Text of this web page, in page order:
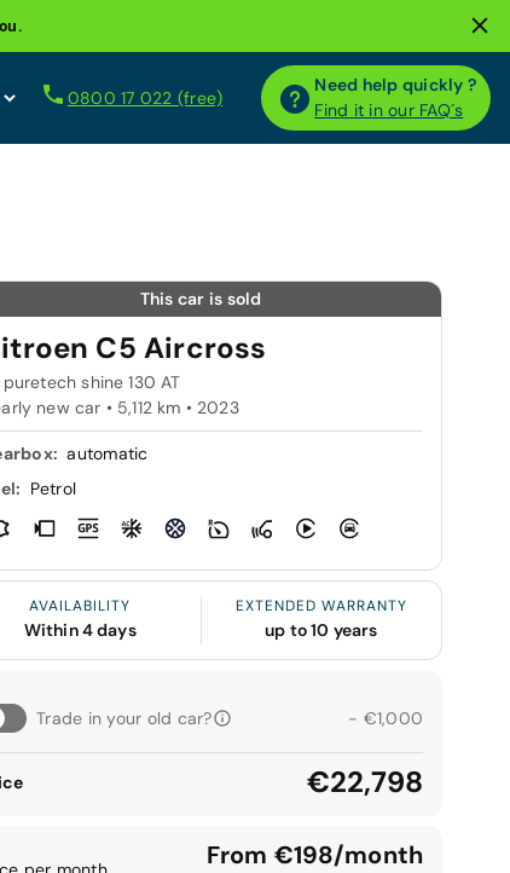
0800 17 022 (free)
Need help quickly ?
Find it in our FAQ´s
This car is sold
C5 Aircross
puretech shine 130 AT
new car • 5,112 km • 2023
automatic
Petrol
AVAILABILITY
Within 4 days
EXTENDED WARRANTY
up to 10 years
Trade in your old car? - €1,000
€22,798
From €198/month